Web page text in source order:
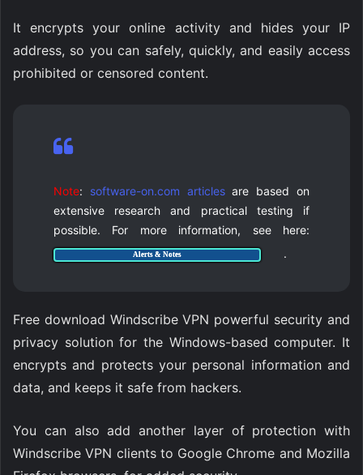
It encrypts your online activity and hides your IP
address, so you can safely, quickly, and easily access
prohibited or censored content.
Note: software-on.com articlesare based on
extensive research and practical testing if
possible. For more information, see here:
Alerts & Notes .
Free download Windscribe VPN powerful security and
privacy solution for the Windows-based computer. It
encrypts and protects your personal information and
data, and keeps it safe from hackers.
You can also add another layer of protection with
Windscribe VPN clients to Google Chrome and Mozilla